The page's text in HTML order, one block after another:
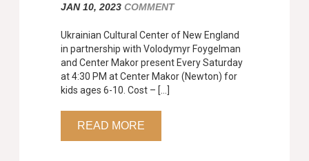
JAN 10, 2023 COMMENT
Ukrainian Cultural Center of New England
in partnership with Volodymyr Foygelman
and Center Makor present Every Saturday
at 4:30 PM at Center Makor (Newton) for
kids ages 6-10. Cost – […]
READ MORE